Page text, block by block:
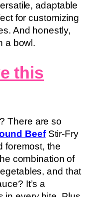
adaptable
for customizing
And honestly,
a bowl.
this
There are so
BeefStir-Fry
foremost, the
combination of
and that
It’s a